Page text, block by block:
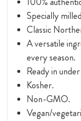
Specially
Classic
A versatile
every season.
Ready in
Kosher.
Non-GMO.
Vegan/